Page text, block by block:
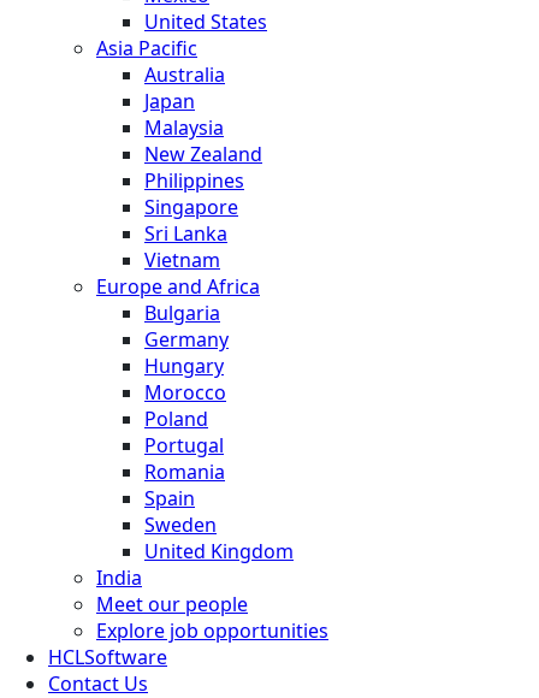
United States
Asia Pacific
Australia
Japan
Malaysia
New Zealand
Philippines
Singapore
Sri Lanka
Vietnam
Europe and Africa
Bulgaria
Germany
Hungary
Morocco
Poland
Portugal
Romania
Spain
Sweden
United Kingdom
India
Meet our people
Explore job opportunities
HCLSoftware
Contact Us